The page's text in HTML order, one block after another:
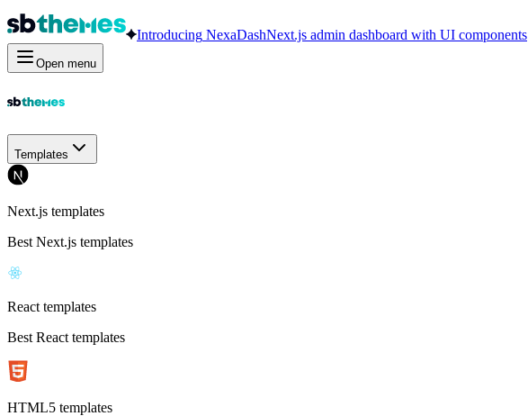
Introducing NexaDashNext.js admin dashboard with UI components
Open menu
Templates
Next.js templates
Best Next.js templates
React templates
Best React templates
HTML5 templates